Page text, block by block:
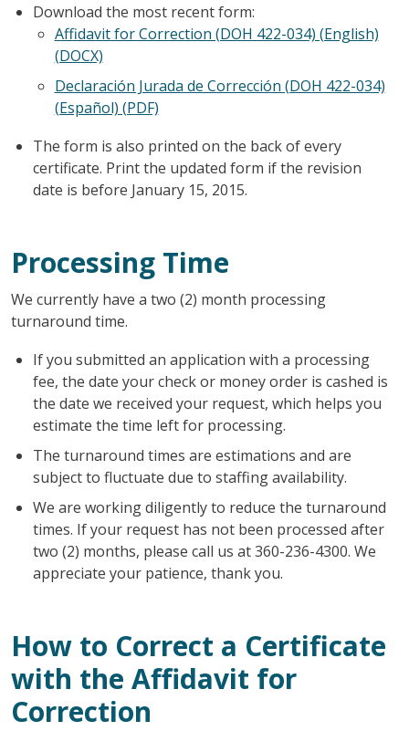
Download the most recent form:
Affidavit for Correction (DOH 422-034) (English)
(DOCX)
Declaración Jurada de Corrección (DOH 422-034)
(Español) (PDF)
The form is also printed on the back of every
certificate. Print the updated form if the revision
date is before January 15, 2015.
Processing Time
We currently have a two (2) month processing
turnaround time.
If you submitted an application with a processing
fee, the date your check or money order is cashed is
the date we received your request, which helps you
estimate the time left for processing.
The turnaround times are estimations and are
subject to fluctuate due to staffing availability.
We are working diligently to reduce the turnaround
times. If your request has not been processed after
two (2) months, please call us at 360-236-4300. We
appreciate your patience, thank you.
How to Correct a Certificate
with the Affidavit for
Correction